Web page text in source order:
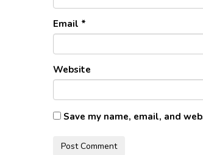
Email *
Website
Save my name, email, and